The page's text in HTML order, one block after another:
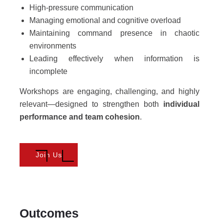
High-pressure communication
Managing emotional and cognitive overload
Maintaining command presence in chaotic
environments
Leading effectively when information is
incomplete
Workshops are engaging, challenging, and highly
relevant—designed to strengthen both individual
performance and team cohesion.
Join Us
Outcomes